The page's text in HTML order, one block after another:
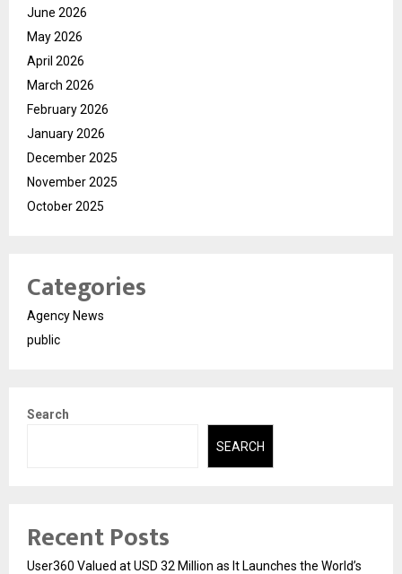
June 2026
May 2026
April 2026
March 2026
February 2026
January 2026
December 2025
November 2025
October 2025
Categories
Agency News
public
Search
SEARCH
Recent Posts
User360 Valued at USD 32 Million as It Launches the World’s